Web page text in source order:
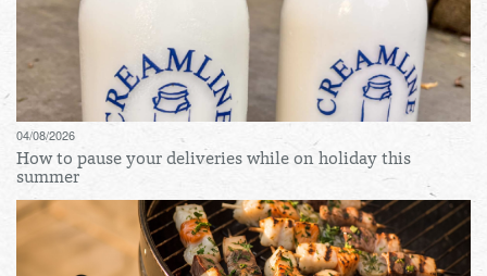
04/08/2026
How to pause your deliveries while on holiday this
summer